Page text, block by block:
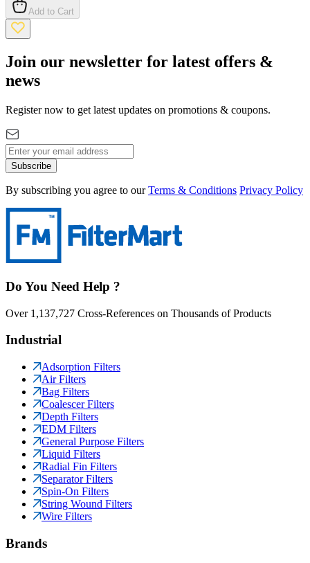
Add to Cart
Join our newsletter for latest offers &
news
Register now to get latest updates on promotions & coupons.
Subscribe
By subscribing you agree to our Terms & Conditions Privacy Policy
Do You Need Help ?
Over 1,137,727 Cross-References on Thousands of Products
Industrial
Adsorption Filters
Air Filters
Bag Filters
Coalescer Filters
Depth Filters
EDM Filters
General Purpose Filters
Liquid Filters
Radial Fin Filters
Separator Filters
Spin-On Filters
String Wound Filters
Wire Filters
Brands